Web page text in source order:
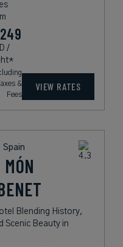
249
/
&
Fees
VIEW RATES
Spain
Blending History,
Scenic Beauty in